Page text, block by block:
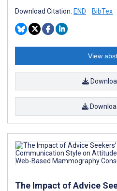
Download Citation: END BibTex
View
The Impact of Advice